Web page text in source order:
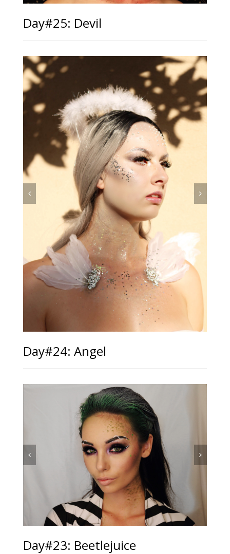
Day#25: Devil
Day#24: Angel
Day#23: Beetlejuice